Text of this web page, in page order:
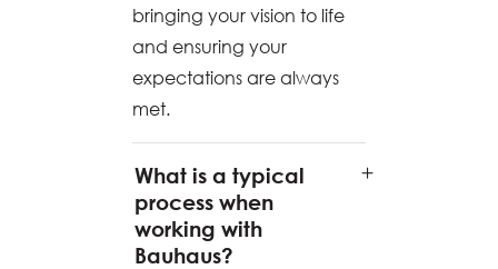
bringing your vision to life
and ensuring your
expectations are always
met.
What is a typical
process when
working with
Bauhaus?